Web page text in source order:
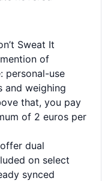
Sweat It
of
personal-use
and weighing
that, you pay
of 2 euros per
dual
on select
synced